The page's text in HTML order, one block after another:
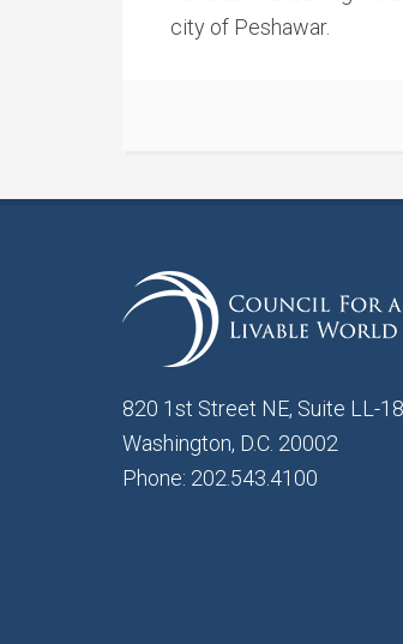
city of Peshawar.
820 1st Street NE, Suite LL-
Washington, D.C. 20002
Phone: 202.543.4100